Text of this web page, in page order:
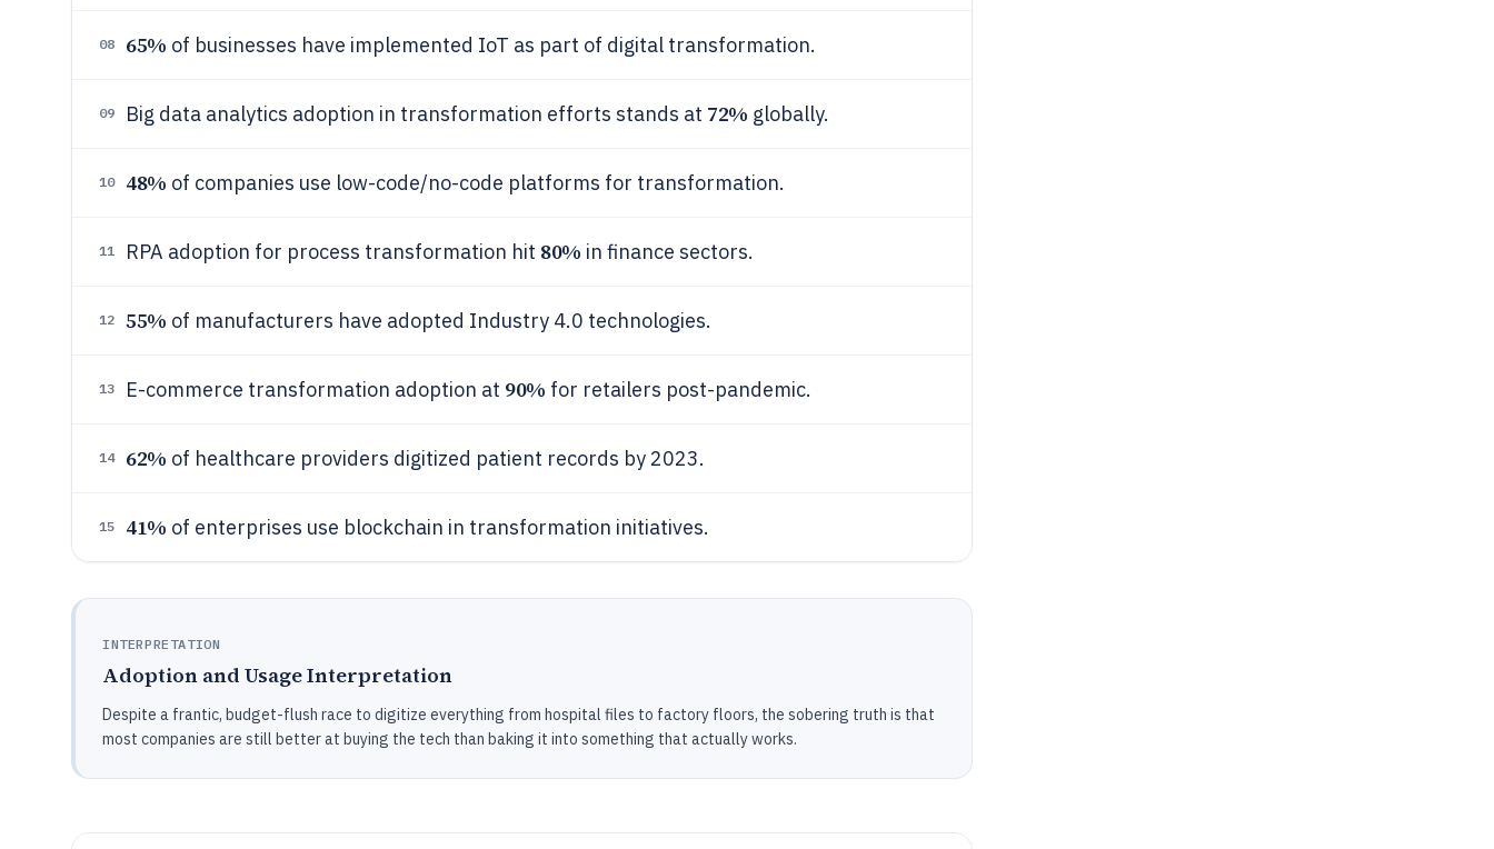
08 65% of businesses have implemented IoT as part of digital transformation.
09 Big data analytics adoption in transformation efforts stands at 72% globally.
10 48% of companies use low-code/no-code platforms for transformation.
11 RPA adoption for process transformation hit 80% in finance sectors.
12 55% of manufacturers have adopted Industry 4.0 technologies.
13 E-commerce transformation adoption at 90% for retailers post-pandemic.
14 62% of healthcare providers digitized patient records by 2023.
15 41% of enterprises use blockchain in transformation initiatives.
INTERPRETATION
Adoption and Usage Interpretation
Despite a frantic, budget-flush race to digitize everything from hospital files to factory floors, the sobering truth is that
most companies are still better at buying the tech than baking it into something that actually works.